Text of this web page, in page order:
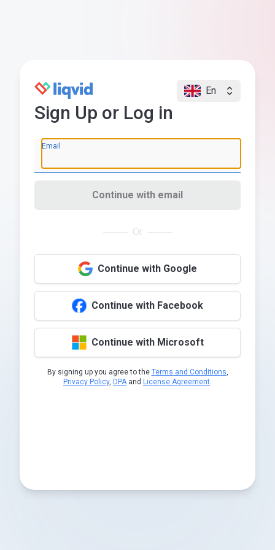
En
Sign Up or Log in
Email
Continue with email
Or
Continue with Google
Continue with Facebook
Continue with Microsoft
By signing up you agree to the Terms and Conditions,
Privacy Policy, DPAand License Agreement.